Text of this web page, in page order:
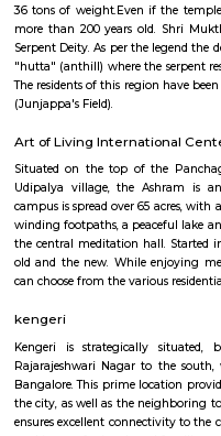
Guhantara Resort in
delightful day out in this
with your friends and family
chaos of the outside
underground, this resort
Shree Mukti Naga Kshetra
The Mukti Naga Temple
situated in the serene
from the Bangalore city.
largest monolithic statue of
36 tons of weight.Even if the
Serpent Deity. As per the
"hutta" (anthill) where the
The residents of this region
(Junjappa's Field).